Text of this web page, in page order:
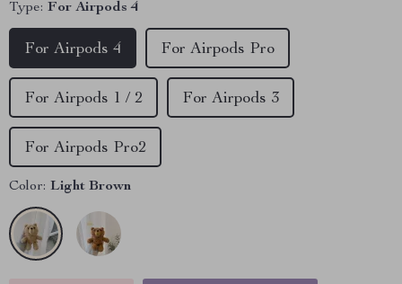
Type: For Airpods 4
For Airpods 4 For Airpods Pro
For Airpods 1 / 2 For Airpods 3
For Airpods Pro2
Color: Light Brown